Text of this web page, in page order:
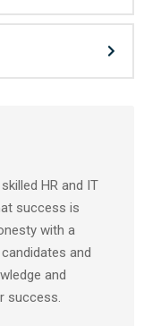
HR and IT
success is
with a
and
and
success.